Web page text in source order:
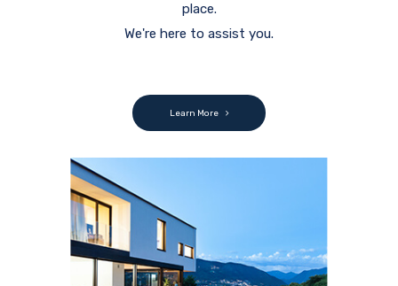
place.
We're here to assist you.
Learn More